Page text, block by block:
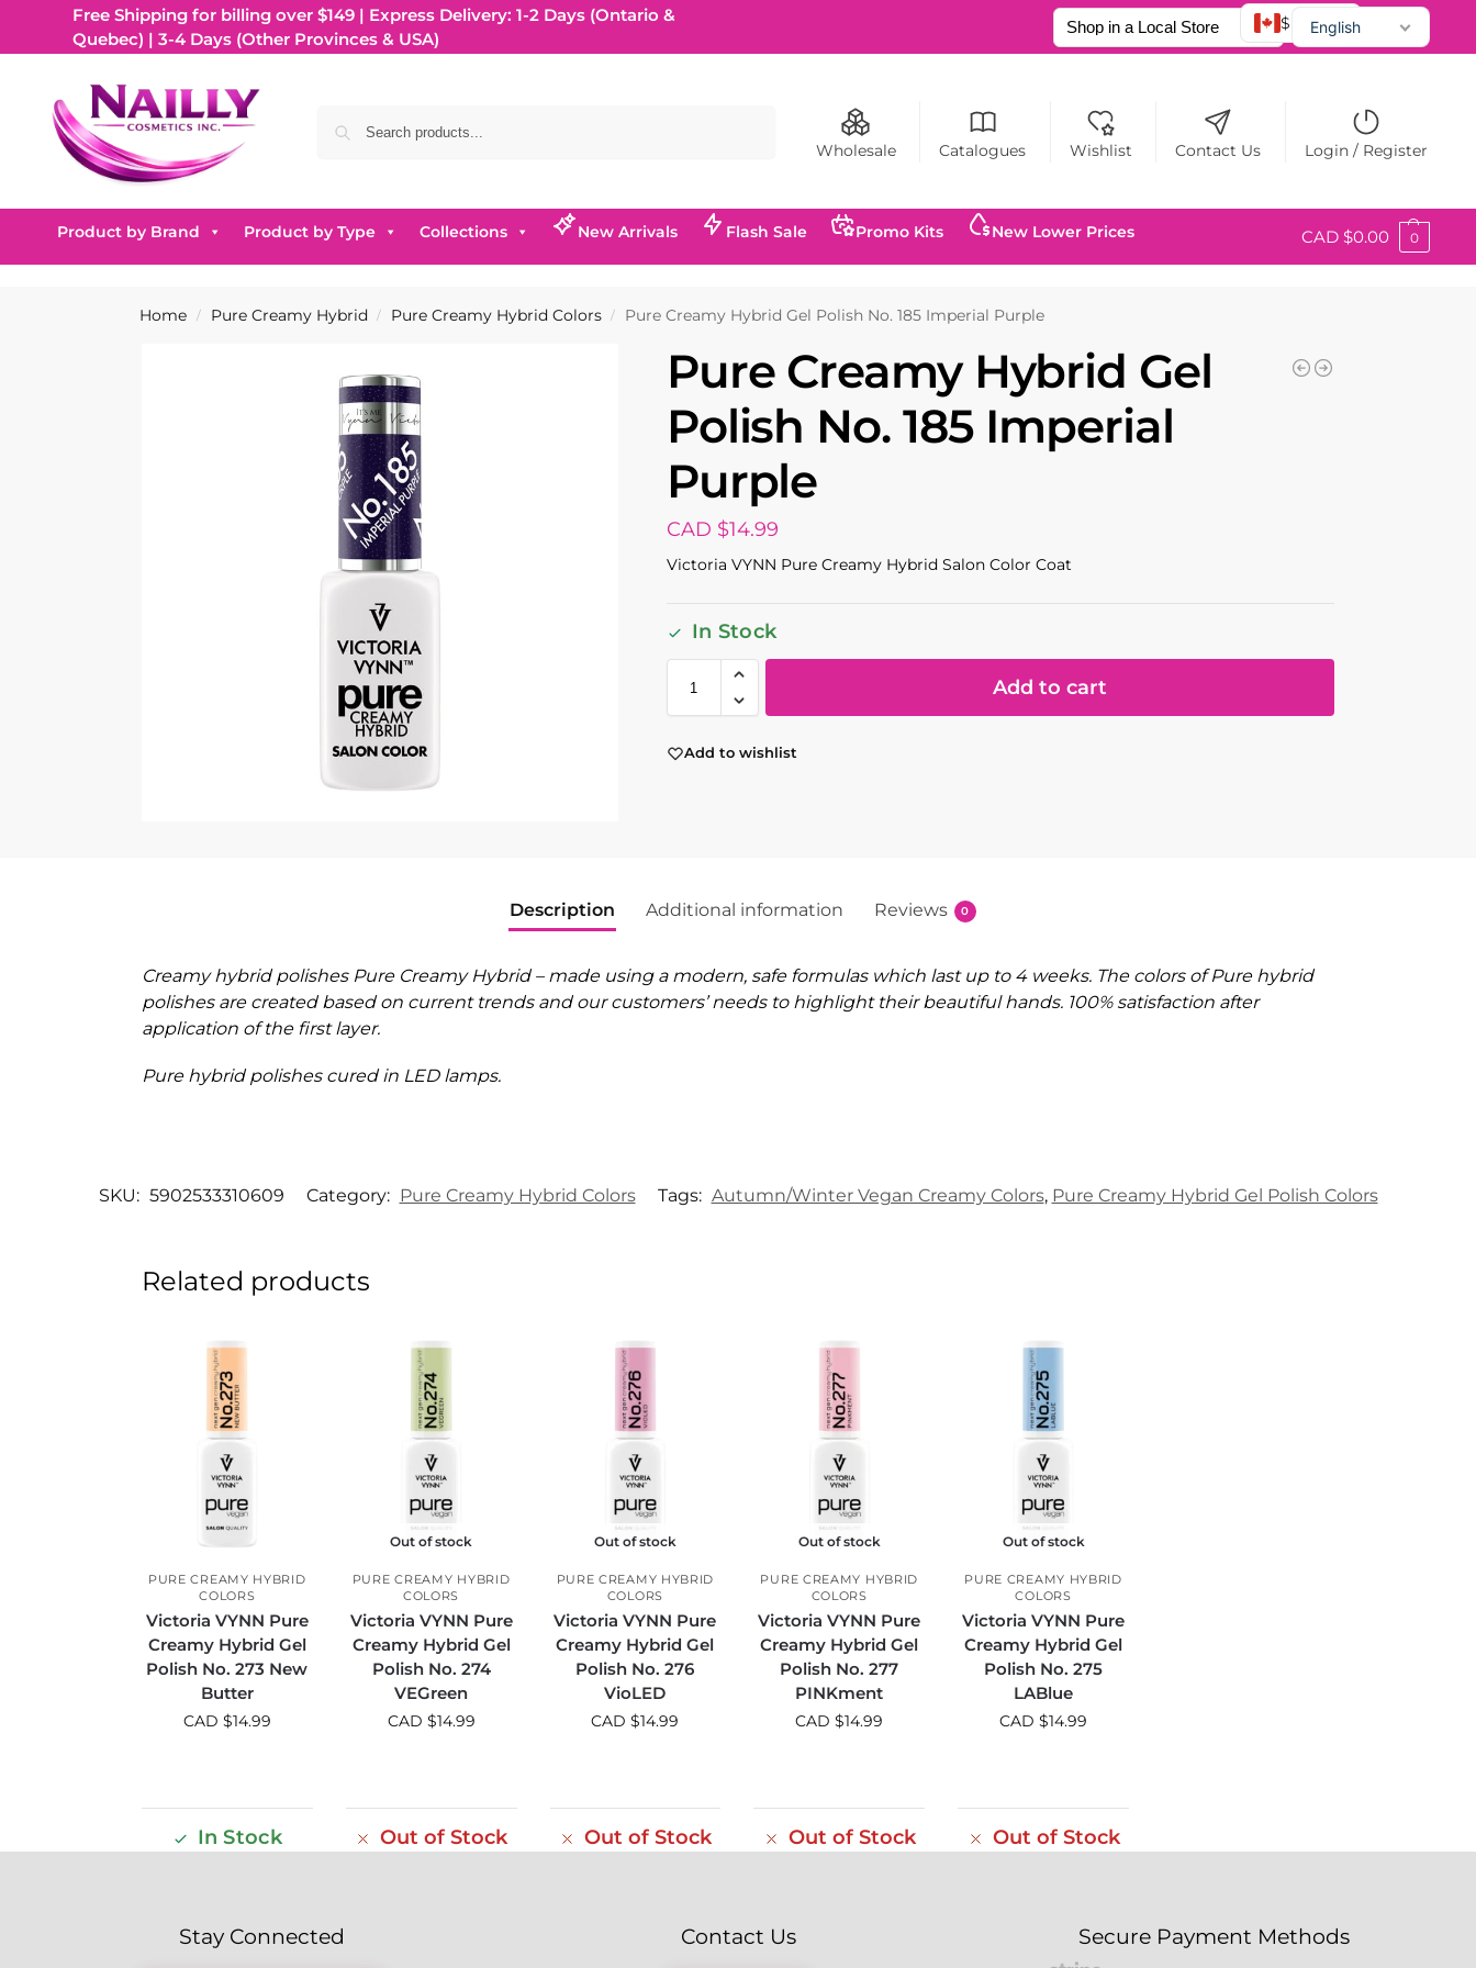
Free Shipping for billing over $149 | Express Delivery: 1-2 Days (Ontario &
Quebec) | 3-4 Days (Other Provinces & USA)
$ CADEnglish
Français
Wholesale Catalogues Wishlist Contact Us Login / Register
Product by Brand Product by Type Collections New Arrivals Flash Sale Promo Kits New Lower Prices CAD $0.00 0
Home / Pure Creamy Hybrid / Pure Creamy Hybrid Colors / Pure Creamy Hybrid Gel Polish No. 185 Imperial Purple
Pure Creamy Hybrid Gel
Polish No. 185 Imperial
Purple
CAD $14.99
Victoria VYNN Pure Creamy Hybrid Salon Color Coat
In Stock
Add to cart
Add to wishlist
Description Additional information Reviews 0
Creamy hybrid polishes Pure Creamy Hybrid – made using a modern, safe formulas which last up to 4 weeks. The colors of Pure hybrid
polishes are created based on current trends and our customers’ needs to highlight their beautiful hands. 100% satisfaction after
application of the first layer.
Pure hybrid polishes cured in LED lamps.
SKU: 5902533310609 Category: Pure Creamy Hybrid Colors Tags: Autumn/Winter Vegan Creamy Colors, Pure Creamy Hybrid Gel Polish Colors
Related products
PURE CREAMY HYBRID
COLORS
Victoria VYNN Pure
Creamy Hybrid Gel
Polish No. 273 New
Butter
CAD $14.99
In Stock
Out of stock
PURE CREAMY HYBRID
COLORS
Victoria VYNN Pure
Creamy Hybrid Gel
Polish No. 274
VEGreen
CAD $14.99
Out of Stock
Out of stock
PURE CREAMY HYBRID
COLORS
Victoria VYNN Pure
Creamy Hybrid Gel
Polish No. 276
VioLED
CAD $14.99
Out of Stock
Out of stock
PURE CREAMY HYBRID
COLORS
Victoria VYNN Pure
Creamy Hybrid Gel
Polish No. 277
PINKment
CAD $14.99
Out of Stock
Out of stock
PURE CREAMY HYBRID
COLORS
Victoria VYNN Pure
Creamy Hybrid Gel
Polish No. 275
LABlue
CAD $14.99
Out of Stock
Stay Connected Contact Us Secure Payment Methods